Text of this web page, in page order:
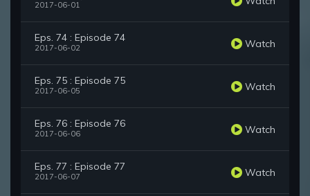
2017-06-01
Eps. 74 : Episode 74
2017-06-02 Watch
Eps. 75 : Episode 75
2017-06-05 Watch
Eps. 76 : Episode 76
2017-06-06 Watch
Eps. 77 : Episode 77
2017-06-07 Watch